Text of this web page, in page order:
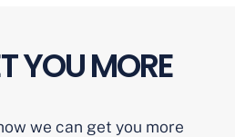
YOU MORE
we can get you more